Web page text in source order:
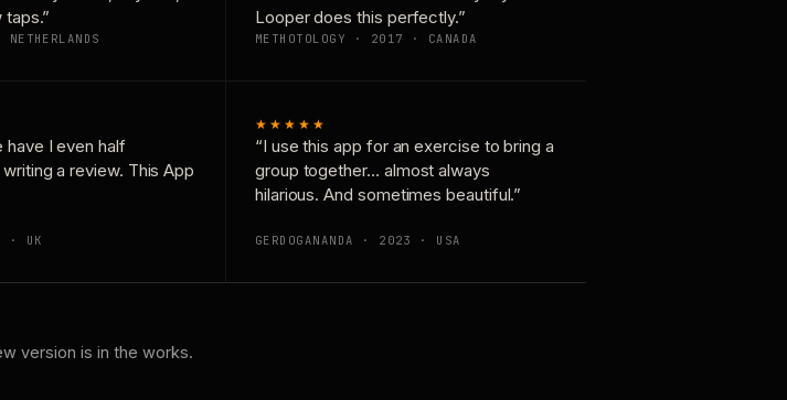
Looper does this perfectly.”
METHOTOLOGY · 2017 · CANADA
have I even half
a review. This App
· UK
★★★★★
“I use this app for an exercise to bring a
group together… almost always
hilarious. And sometimes beautiful.”
GERDOGANANDA · 2023 · USA
version is in the works.